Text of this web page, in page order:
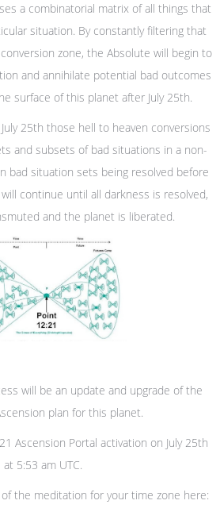
a combinatorial matrix of all things that
situation. By constantly filtering that
zone, the Absolute will begin to
and annihilate potential bad outcomes
surface of this planet after July 25th.
25th those hell to heaven conversions
and subsets of bad situations in a non-
bad situation sets being resolved before
continue until all darkness is resolved,
and the planet is liberated.
will be an update and upgrade of the
plan for this planet.
Ascension Portal activation on July 25th
at 5:53 am UTC.
the meditation for your time zone here: